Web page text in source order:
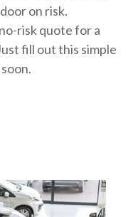
on risk.
risk quote for a
fill out this simple